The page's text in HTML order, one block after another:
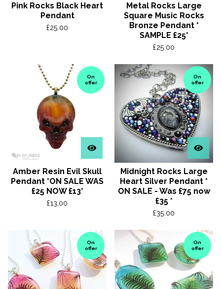
Pink Rocks Black Heart
Pendant
£25.00
Metal Rocks Large
Square Music Rocks
Bronze Pendant *
SAMPLE £25*
£25.00
On
offer
Amber Resin Evil Skull
Pendant *ON SALE WAS
£25 NOW £13*
£13.00
On
offer
Midnight Rocks Large
Heart Silver Pendant *
ON SALE - Was £75 now
£35 *
£35.00
On
offer
On
offer